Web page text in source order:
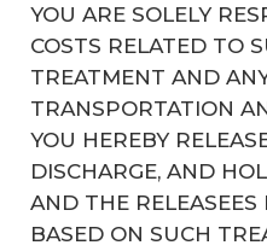
YOU ARE SOLELY
COSTS RELATED TO
TREATMENT AND
TRANSPORTATION
YOU HEREBY
DISCHARGE, AND
AND THE
BASED ON SUCH